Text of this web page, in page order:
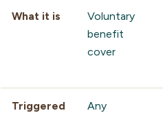
What it is
Voluntary
benefit
cover
Triggered
Any